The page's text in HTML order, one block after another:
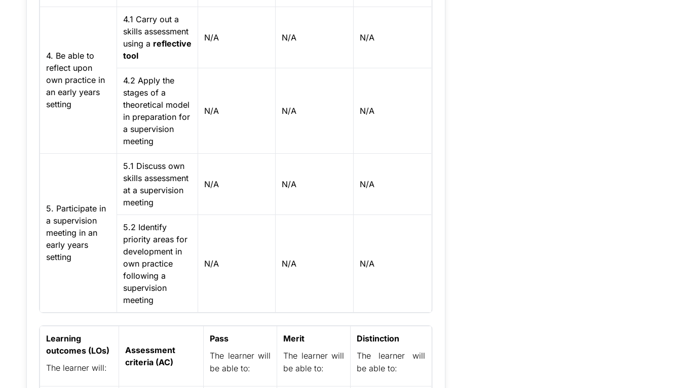
4. Be able to
reflect upon
own practice in
an early years
setting
4.1 Carry out a
skills assessment
using a reflective
tool
N/A N/A N/A
4.2 Apply the
stages of a
theoretical model
in preparation for
a supervision
meeting
N/A N/A N/A
5. Participate in
a supervision
meeting in an
early years
setting
5.1 Discuss own
skills assessment
at a supervision
meeting
N/A N/A N/A
5.2 Identify
priority areas for
development in
own practice
following a
supervision
meeting
N/A N/A N/A
Learning
outcomes (LOs)
The learner will:
Assessment
criteria (AC)
Pass
The learner will
be able to:
Merit
The learner will
be able to:
Distinction
The learner will
be able to: